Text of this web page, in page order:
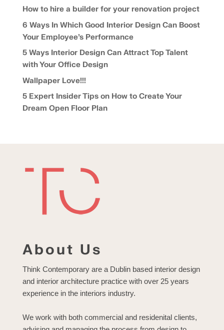
How to hire a builder for your renovation project
6 Ways In Which Good Interior Design Can Boost
Your Employee’s Performance
5 Ways Interior Design Can Attract Top Talent
with Your Office Design
Wallpaper Love!!!
5 Expert Insider Tips on How to Create Your
Dream Open Floor Plan
About Us
Think Contemporary are a Dublin based interior design
and interior architecture practice with over 25 years
experience in the interiors industry.
We work with both commercial and residenital clients,